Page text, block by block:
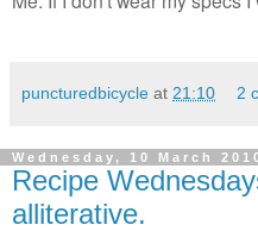
puncturedbicycle at 21:10 2
Wednesday, 10 March
Recipe
alliterative.